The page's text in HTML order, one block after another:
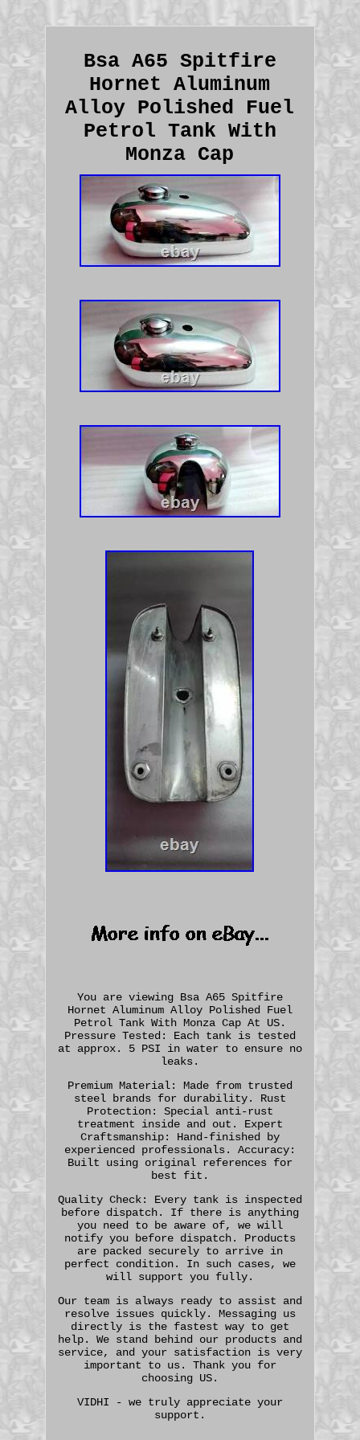
Bsa A65 Spitfire
Hornet Aluminum
Alloy Polished Fuel
Petrol Tank With
Monza Cap
You are viewing Bsa A65 Spitfire
Hornet Aluminum Alloy Polished Fuel
Petrol Tank With Monza Cap At US.
Pressure Tested: Each tank is tested
at approx. 5 PSI in water to ensure no
leaks.
Premium Material: Made from trusted
steel brands for durability. Rust
Protection: Special anti-rust
treatment inside and out. Expert
Craftsmanship: Hand-finished by
experienced professionals. Accuracy:
Built using original references for
best fit.
Quality Check: Every tank is inspected
before dispatch. If there is anything
you need to be aware of, we will
notify you before dispatch. Products
are packed securely to arrive in
perfect condition. In such cases, we
will support you fully.
Our team is always ready to assist and
resolve issues quickly. Messaging us
directly is the fastest way to get
help. We stand behind our products and
service, and your satisfaction is very
important to us. Thank you for
choosing US.
VIDHI - we truly appreciate your
support.